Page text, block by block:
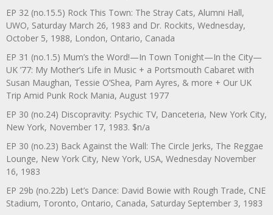
EP 32 (no.15.5) Rock This Town: The Stray Cats, Alumni Hall,
UWO, Saturday March 26, 1983 and Dr. Rockits, Wednesday,
October 5, 1988, London, Ontario, Canada
EP 31 (no.1.5) Mum’s the Word!—In Town Tonight—In the City—
UK ’77: My Mother’s Life in Music + a Portsmouth Cabaret with
Susan Maughan, Tessie O’Shea, Pam Ayres, & more + Our UK
Trip Amid Punk Rock Mania, August 1977
EP 30 (no.24) Discopravity: Psychic TV, Danceteria, New York City,
New York, November 17, 1983. $n/a
EP 30 (no.23) Back Against the Wall: The Circle Jerks, The Reggae
Lounge, New York City, New York, USA, Wednesday November
16, 1983
EP 29b (no.22b) Let’s Dance: David Bowie with Rough Trade, CNE
Stadium, Toronto, Ontario, Canada, Saturday September 3, 1983